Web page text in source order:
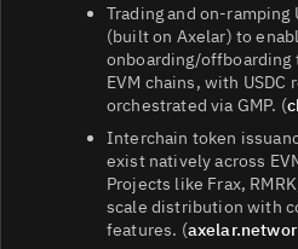
Trading and on‑ramping
(built on Axelar) to
onboarding/offboarding
EVM chains, with USDC
orchestrated via GMP. (
Interchain token
exist natively across
Projects like Frax,
scale distribution with
features. (